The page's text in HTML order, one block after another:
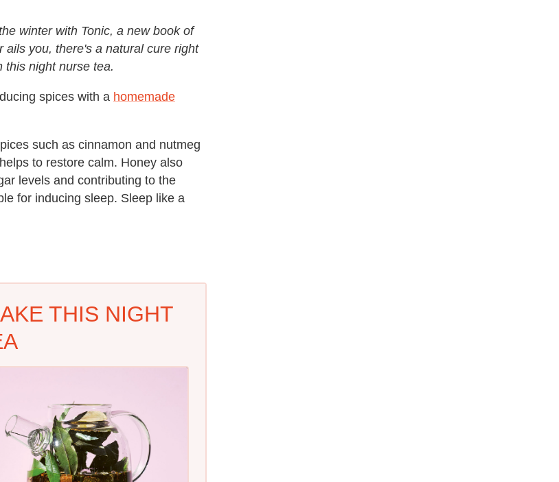
winter with Tonic, a new book of
ails you, there's a natural cure right
this night nurse tea.
spices with a homemade
such as cinnamon and nutmeg
to restore calm. Honey also
levels and contributing to the
for inducing sleep. Sleep like a
THIS NIGHT